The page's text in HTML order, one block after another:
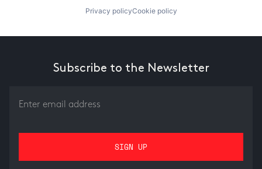
Privacy policyCookie policy
Subscribe to the Newsletter